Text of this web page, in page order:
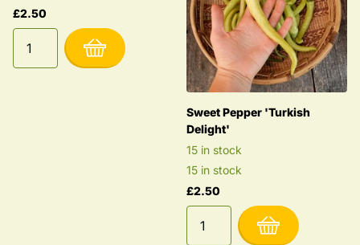
£2.50
Sweet Pepper 'Turkish
Delight'
15 in stock
15 in stock
£2.50